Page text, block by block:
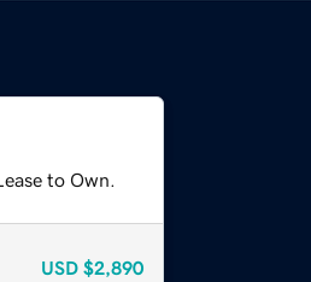
to Own.
USD $2,890